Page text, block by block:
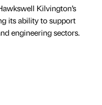
Kilvington’s
its ability to support
engineering sectors.